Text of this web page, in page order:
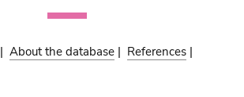
|About the database | References |